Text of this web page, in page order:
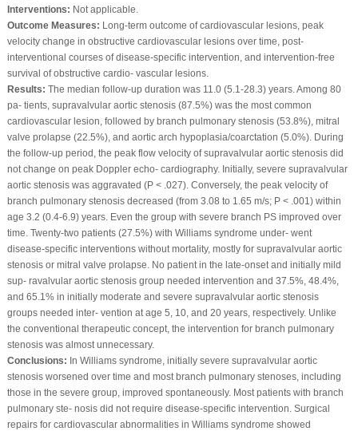
Interventions: Not applicable.
Outcome Measures: Long‐term outcome of cardiovascular lesions, peak
velocity change in obstructive cardiovascular lesions over time, post‐
interventional courses of disease‐specific intervention, and intervention‐free
survival of obstructive cardio‐ vascular lesions.
Results: The median follow‐up duration was 11.0 (5.1‐28.3) years. Among 80
pa‐ tients, supravalvular aortic stenosis (87.5%) was the most common
cardiovascular lesion, followed by branch pulmonary stenosis (53.8%), mitral
valve prolapse (22.5%), and aortic arch hypoplasia/coarctation (5.0%). During
the follow‐up period, the peak flow velocity of supravalvular aortic stenosis did
not change on peak Doppler echo‐ cardiography. Initially, severe supravalvular
aortic stenosis was aggravated (P < .027). Conversely, the peak velocity of
branch pulmonary stenosis decreased (from 3.08 to 1.65 m/s; P < .001) within
age 3.2 (0.4‐6.9) years. Even the group with severe branch PS improved over
time. Twenty‐two patients (27.5%) with Williams syndrome under‐ went
disease‐specific interventions without mortality, mostly for supravalvular aortic
stenosis or mitral valve prolapse. No patient in the late‐onset and initially mild
sup‐ ravalvular aortic stenosis group needed intervention and 37.5%, 48.4%,
and 65.1% in initially moderate and severe supravalvular aortic stenosis
groups needed inter‐ vention at age 5, 10, and 20 years, respectively. Unlike
the conventional therapeutic concept, the intervention for branch pulmonary
stenosis was almost unnecessary.
Conclusions: In Williams syndrome, initially severe supravalvular aortic
stenosis worsened over time and most branch pulmonary stenoses, including
those in the severe group, improved spontaneously. Most patients with branch
pulmonary ste‐ nosis did not require disease‐specific intervention. Surgical
repairs for cardiovascular abnormalities in Williams syndrome showed